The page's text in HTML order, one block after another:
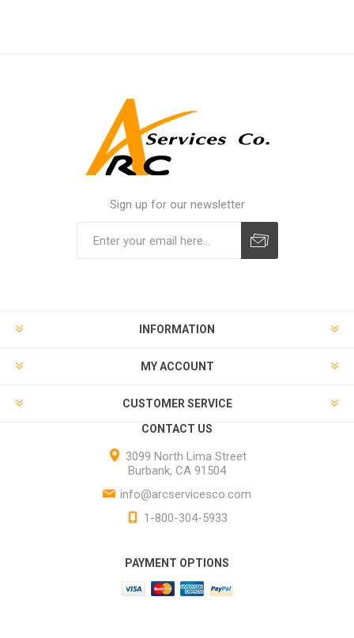
Sign up for our newsletter
INFORMATION
MY ACCOUNT
CUSTOMER SERVICE
CONTACT US
3099 North Lima Street
Burbank, CA 91504
info@arcservicesco.com
1-800-304-5933
PAYMENT OPTIONS